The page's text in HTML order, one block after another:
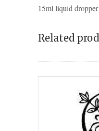
15ml liquid
Related